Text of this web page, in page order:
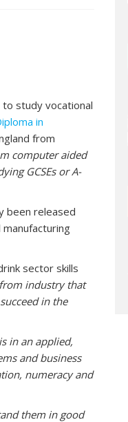
study vocational
in
from
computer aided
GCSEs or A-
been released
sector skills
industry that
in the
in an applied,
and business
numeracy and
them in good